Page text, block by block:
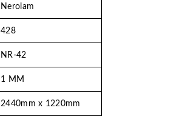
Nerolam
428
NR-42
1 MM
2440mm x 1220mm